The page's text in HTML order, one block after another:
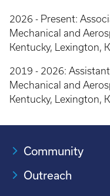
2026 - Present:
Mechanical and
Kentucky, Lexington,
2019 - 2026:
Mechanical and
Kentucky, Lexington,
Community
Outreach